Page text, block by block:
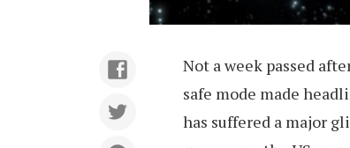
Not a week passed
safe mode made
has suffered a major